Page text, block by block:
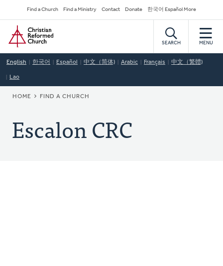
to
main
content
Secondary
Navigation
Find a Church Find a Ministry Contact Donate 한국어 Español More
Home
SEARCH MENU
English 한국어 Español 中文（简体) Arabic Français 中文（繁體)
Lao
BREADCRUMB
HOME FIND A CHURCH
Escalon CRC